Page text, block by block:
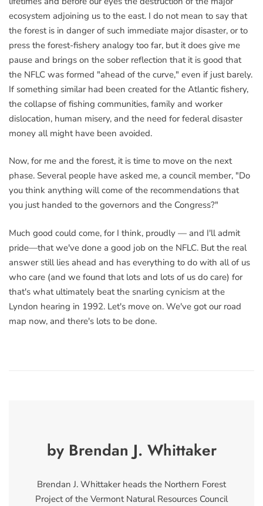
ecosystem adjoining us to the east. I do not mean to say that
the forest is in danger of such immediate major disaster, or to
press the forest-fishery analogy too far, but it does give me
pause and brings on the sober reflection that it is good that
the NFLC was formed "ahead of the curve," even if just barely.
If something similar had been created for the Atlantic fishery,
the collapse of fishing communities, family and worker
dislocation, human misery, and the need for federal disaster
money all might have been avoided.
Now, for me and the forest, it is time to move on the next
phase. Several people have asked me, a council member, "Do
you think anything will come of the recommendations that
you just handed to the governors and the Congress?"
Much good could come, for I think, proudly — and I'll admit
pride—that we've done a good job on the NFLC. But the real
answer still lies ahead and has everything to do with all of us
who care (and we found that lots and lots of us do care) for
that's what ultimately beat the snarling cynicism at the
Lyndon hearing in 1992. Let's move on. We've got our road
map now, and there's lots to be done.
by Brendan J. Whittaker
Brendan J. Whittaker heads the Northern Forest
Project of the Vermont Natural Resources Council